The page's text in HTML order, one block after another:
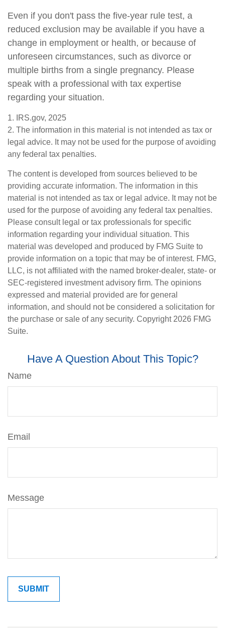
Even if you don't pass the five-year rule test, a
reduced exclusion may be available if you have a
change in employment or health, or because of
unforeseen circumstances, such as divorce or
multiple births from a single pregnancy. Please
speak with a professional with tax expertise
regarding your situation.
1. IRS.gov, 2025
2. The information in this material is not intended as tax or
legal advice. It may not be used for the purpose of avoiding
any federal tax penalties.
The content is developed from sources believed to be
providing accurate information. The information in this
material is not intended as tax or legal advice. It may not be
used for the purpose of avoiding any federal tax penalties.
Please consult legal or tax professionals for specific
information regarding your individual situation. This
material was developed and produced by FMG Suite to
provide information on a topic that may be of interest. FMG,
LLC, is not affiliated with the named broker-dealer, state- or
SEC-registered investment advisory firm. The opinions
expressed and material provided are for general
information, and should not be considered a solicitation for
the purchase or sale of any security. Copyright 2026 FMG
Suite.
Have A Question About This Topic?
Name
Email
Message